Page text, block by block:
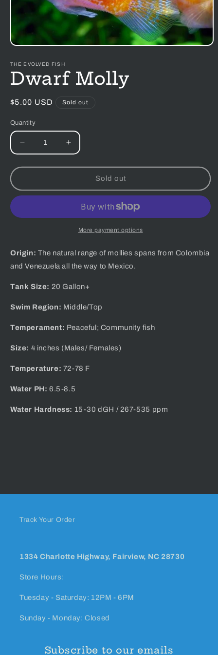
Open
1
modal
THE EVOLVED FISH
Dwarf Molly
Regular
$5.00 USD Sold out
Quantity
Decrease
quantity
for
Molly
Increase
quantity
for
Molly
Sold out
More payment options
Origin: The natural range of mollies spans from Colombia
and Venezuela all the way to Mexico.
Tank Size: 20 Gallon+
Swim Region: Middle/Top
Temperament: Peaceful; Community fish
Size: 4 inches (Males/ Females)
Temperature: 72-78 F
Water PH: 6.5-8.5
Water Hardness: 1 5-30 dGH / 267-535 ppm
Track Your Order
1334 Charlotte Highway, Fairview, NC 28730
Store Hours:
Tuesday - Saturday: 12PM - 6PM
Sunday - Monday: Closed
Subscribe to our emails